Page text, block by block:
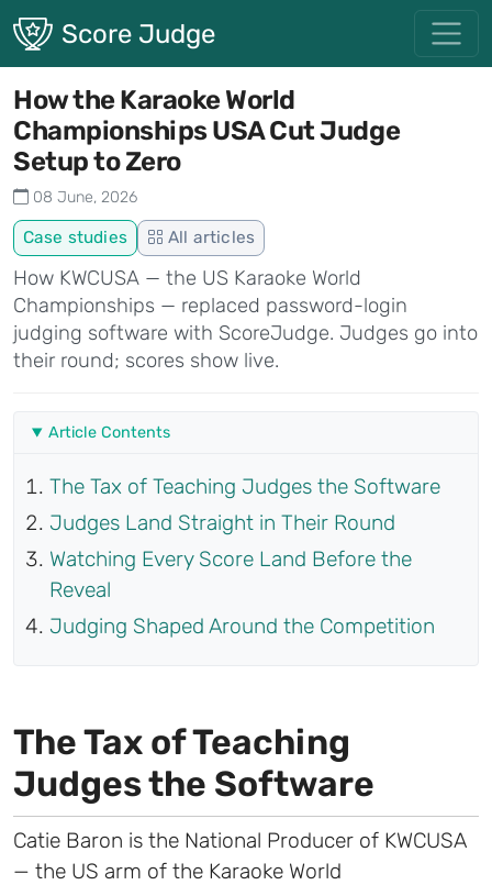
Skip to main content
Score Judge
How the Karaoke World
Championships USA Cut Judge
Setup to Zero
08 June, 2026
Case studies All articles
How KWCUSA — the US Karaoke World
Championships — replaced password-login
judging software with ScoreJudge. Judges go into
their round; scores show live.
Article Contents
The Tax of Teaching Judges the Software
Judges Land Straight in Their Round
Watching Every Score Land Before the
Reveal
Judging Shaped Around the Competition
The Tax of Teaching
Judges the Software
Catie Baron is the National Producer of KWCUSA
— the US arm of the Karaoke World